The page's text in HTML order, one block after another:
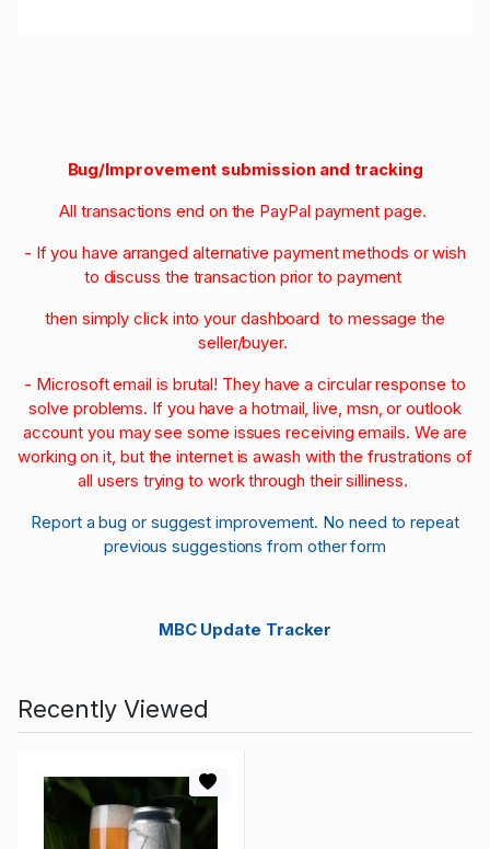
Bug/Improvement submission and tracking
All transactions end on the PayPal payment page.
- If you have arranged alternative payment methods or wish
to discuss the transaction prior to payment
then simply click into your dashboard to message the
seller/buyer.
- Microsoft email is brutal! They have a circular response to
solve problems. If you have a hotmail, live, msn, or outlook
account you may see some issues receiving emails. We are
working on it, but the internet is awash with the frustrations of
all users trying to work through their silliness.
Report a bug or suggest improvement. No need to repeat
previous suggestions from other form
MBC Update Tracker
Recently Viewed